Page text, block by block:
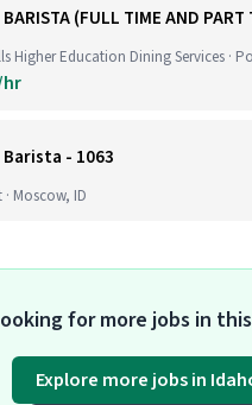
BARISTA (FULL TIME AND PART
Higher Education Dining Services ·
hr
Barista - 1063
Moscow, ID
for more jobs in
Explore more jobs in